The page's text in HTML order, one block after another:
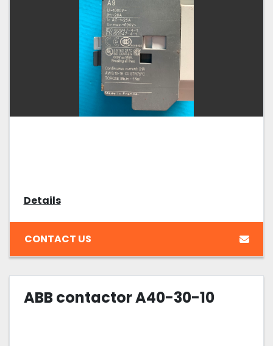
Details
CONTACT US
ABB contactor A40-30-10